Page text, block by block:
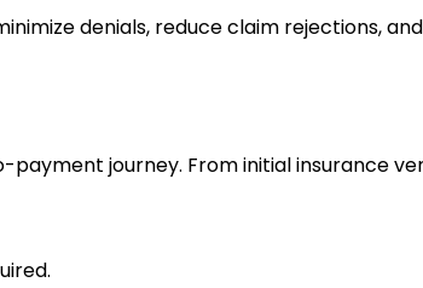
denials, reduce claim rejections,
journey. From initial insurance